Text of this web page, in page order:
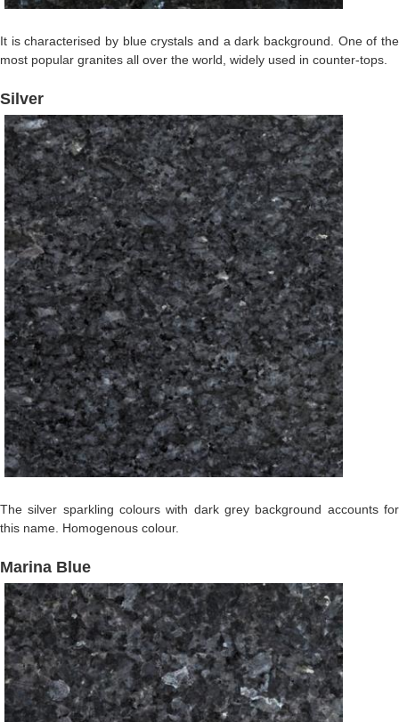
It is characterised by blue crystals and a dark background. One of the
most popular granites all over the world, widely used in counter-tops.
Silver
The silver sparkling colours with dark grey background accounts for
this name. Homogenous colour.
Marina Blue